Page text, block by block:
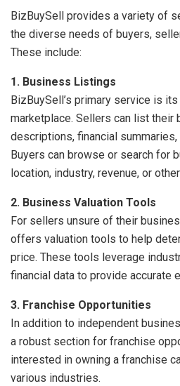
BizBuySell provides a variety of
the diverse needs of buyers,
These include:
1. Business Listings
BizBuySell’s primary service is
marketplace. Sellers can list
descriptions, financial
Buyers can browse or search for
location, industry, revenue, or
2. Business Valuation Tools
For sellers unsure of their
offers valuation tools to help
price. These tools leverage
financial data to provide accurate
3. Franchise Opportunities
In addition to independent
a robust section for franchise
interested in owning a franchise
various industries.